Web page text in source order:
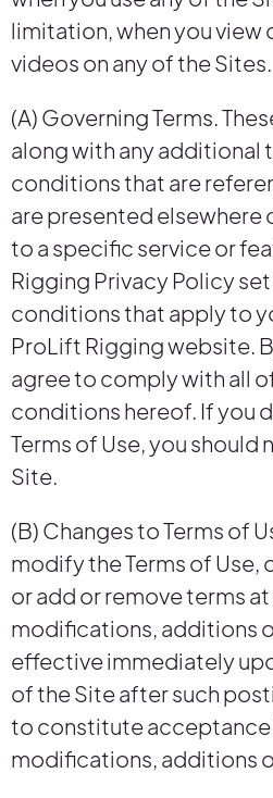
limitation, when you view
videos on any of the Sites.
(A) Governing Terms.
along with any additional
conditions that are
are presented elsewhere
to a specific service or
Rigging Privacy Policy
conditions that apply to
ProLift Rigging website.
agree to comply with all
conditions hereof. If you
Terms of Use, you should
Site.
(B) Changes to Terms of
modify the Terms of Use,
or add or remove terms
modifications, additions
effective immediately
of the Site after such
to constitute acceptance
modifications, additions